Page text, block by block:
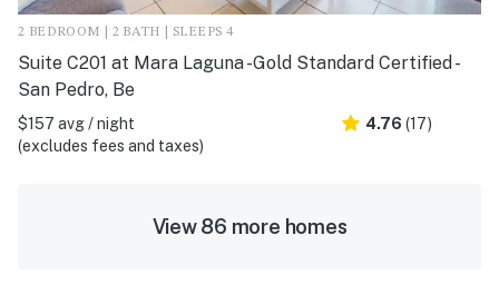
2 BEDROOM | 2 BATH | SLEEPS 4
Suite C201 at Mara Laguna -Gold Standard Certified -
San Pedro, Be
$157 avg / night
(excludes fees and taxes)
4.76 (17)
View 86 more homes